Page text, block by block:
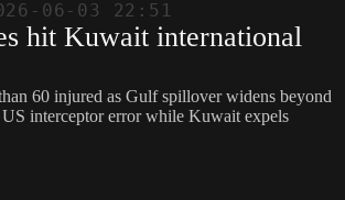
06-03 22:51
hit Kuwait international
60 injured as Gulf spillover widens beyond
interceptor error while Kuwait expels